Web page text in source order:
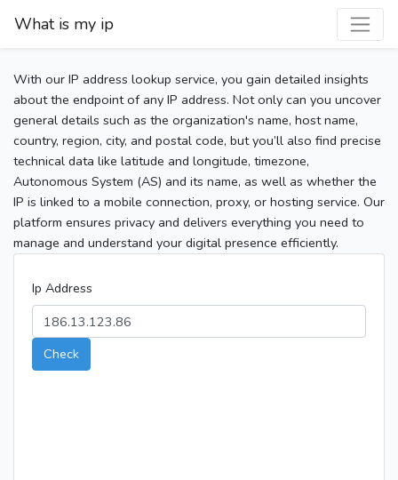
What is my ip
With our IP address lookup service, you gain detailed insights
about the endpoint of any IP address. Not only can you uncover
general details such as the organization's name, host name,
country, region, city, and postal code, but you’ll also find precise
technical data like latitude and longitude, timezone,
Autonomous System (AS) and its name, as well as whether the
IP is linked to a mobile connection, proxy, or hosting service. Our
platform ensures privacy and delivers everything you need to
manage and understand your digital presence efficiently.
Ip Address
Check